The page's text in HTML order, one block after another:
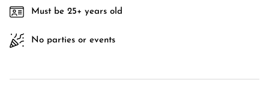
Must be 25+ years old
No parties or events